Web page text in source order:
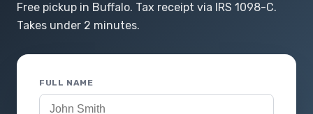
Free pickup in Buffalo. Tax receipt via IRS 1098-C.
Takes under 2 minutes.
FULL NAME